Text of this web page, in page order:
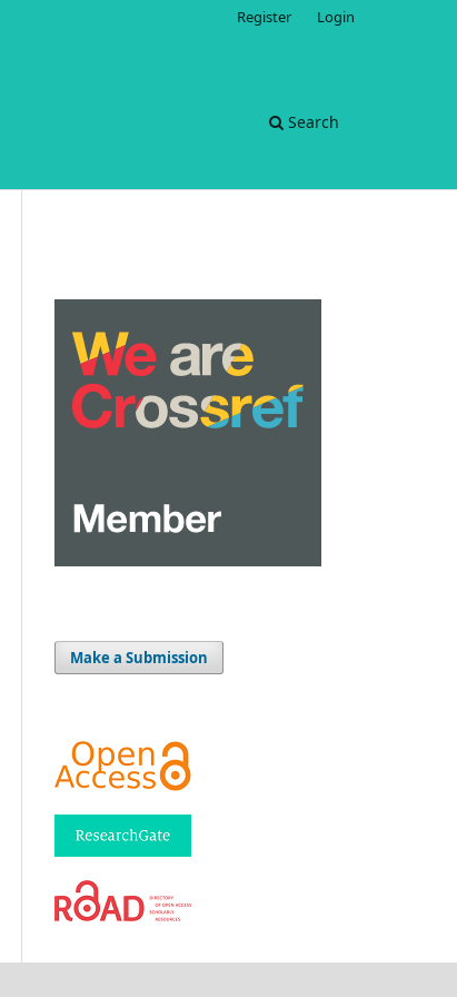
Search
Register Login
Make a Submission